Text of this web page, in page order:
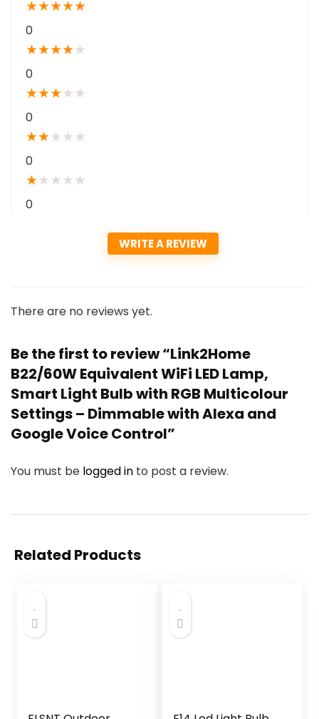
★★★★★
0
★★★★★
0
★★★★ ★
0
★★★ ★ ★
0
★★ ★ ★ ★
0
WRITE A REVIEW
There are no reviews yet.
Be the first to review “Link2Home
B22/60W Equivalent WiFi LED Lamp,
Smart Light Bulb with RGB Multicolour
Settings – Dimmable with Alexa and
Google Voice Control”
You must be logged in to post a review.
Related Products